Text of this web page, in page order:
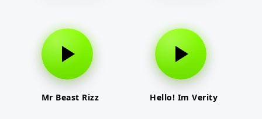
Mr Beast Rizz Hello! Im Verity